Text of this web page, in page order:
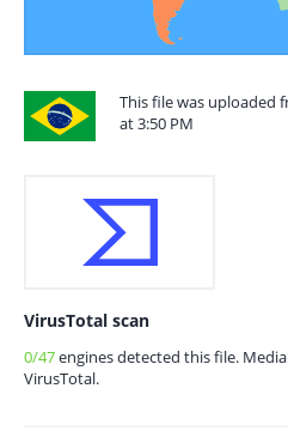
This file was uploaded
at 3:50 PM
VirusTotal scan
0/47engines detected this file.
VirusTotal.